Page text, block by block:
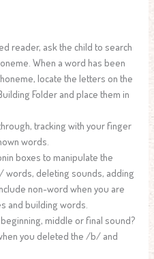
reader, ask the child to search
When a word has been
locate the letters on the
Folder and place them in
tracking with your finger
words.
boxes to manipulate the
words, deleting sounds, adding
non-word when you are
and building words.
middle or final sound?
you deleted the /b/ and